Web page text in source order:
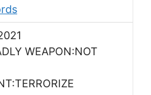
WEAPON:NOT